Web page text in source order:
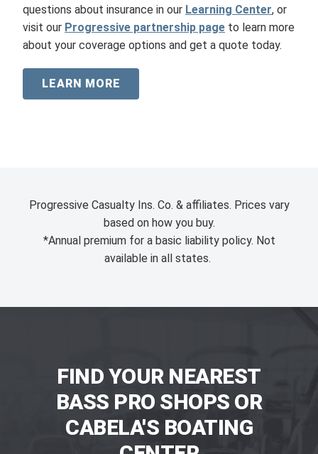
questions about insurance in our Learning Center, or
visit our Progressive partnership page to learn more
about your coverage options and get a quote today.
LEARN MORE
Progressive Casualty Ins. Co. & affiliates. Prices vary
based on how you buy.
*Annual premium for a basic liability policy. Not
available in all states.
FIND YOUR NEAREST
BASS PRO SHOPS OR
CABELA'S BOATING